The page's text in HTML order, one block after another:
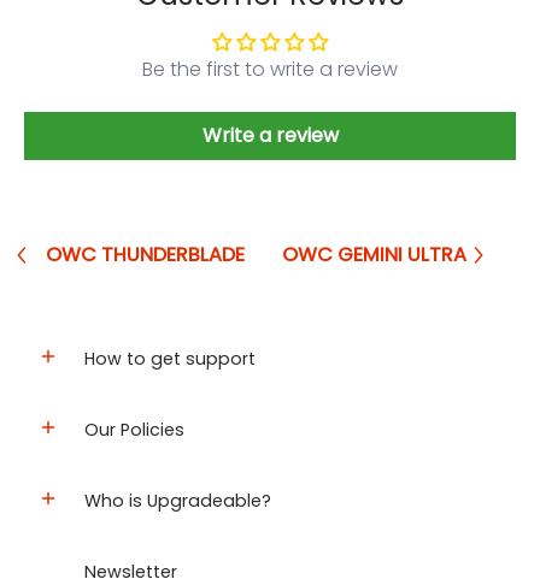
Be the first to write a review
Write a review
OWC THUNDERBLADE OWC GEMINI ULTRA
How to get support
Our Policies
Who is Upgradeable?
Newsletter